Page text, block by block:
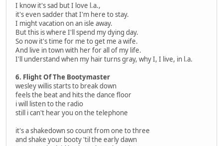
I know it's sad but I love l.a.,
it's even sadder that I'm here to stay.
I might vacation on an isle away.
But this is where I'll spend my dying day.
So now it's time for me to get me a wife.
And live in town with her for all of my life.
I'll understand when my hair turns gray, why I, I live, in l.a.
6. Flight Of The Bootymaster
wesley willis starts to break down
feels the beat and hits the dance floor
i will listen to the radio
still i can't hear you on the telephone
it's a shakedown so count from one to three
and shake your booty 'til the early dawn